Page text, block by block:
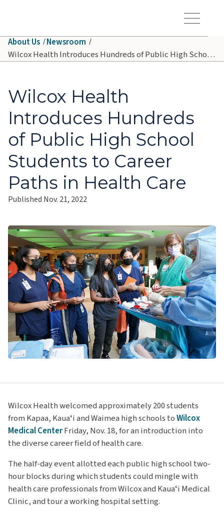
Toggle Menu
About Us Newsroom
Wilcox Health Introduces Hundreds of Public High School Students to Career Paths in Health Care
Wilcox Health
Introduces Hundreds
of Public High School
Students to Career
Paths in Health Care
Published Nov. 21, 2022
Wilcox Health welcomed approximately 200 students
from Kapaa, Kauaʻi and Waimea high schools toWilcox
Medical CenterFriday, Nov. 18, for an introduction into
the diverse career field of health care.
The half-day event allotted each public high school two-
hour blocks during which students could mingle with
health care professionals from Wilcox and Kauaʻi Medical
Clinic, and tour a working hospital setting.